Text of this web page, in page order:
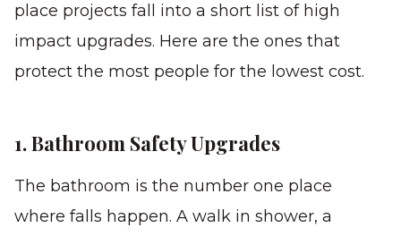
place projects fall into a short list of high
impact upgrades. Here are the ones that
protect the most people for the lowest cost.
1. Bathroom Safety Upgrades
The bathroom is the number one place
where falls happen. A walk in shower, a